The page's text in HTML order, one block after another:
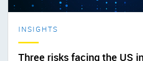
INSIGHTS
Three risks facing the US